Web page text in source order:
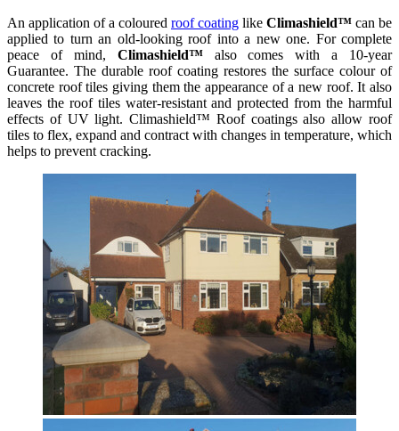
An application of a coloured roof coating like Climashield™ can be
applied to turn an old-looking roof into a new one. For complete
peace of mind, Climashield™also comes with a 10-year
Guarantee. The durable roof coating restores the surface colour of
concrete roof tiles giving them the appearance of a new roof. It also
leaves the roof tiles water-resistant and protected from the harmful
effects of UV light. Climashield™ Roof coatings also allow roof
tiles to flex, expand and contract with changes in temperature, which
helps to prevent cracking.